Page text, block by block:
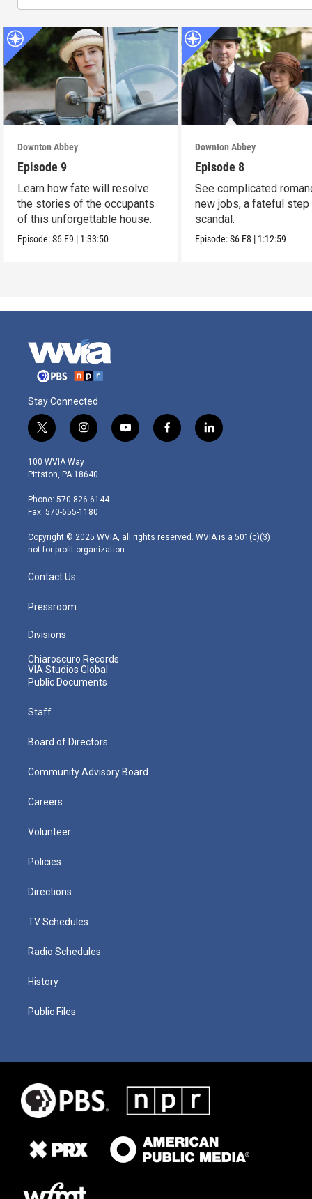
Downton Abbey
Episode 9
Learn how fate will resolve
the stories of the occupants
of this unforgettable house.
Episode:S6 E9 | 1:33:50
Downton Abbey
Episode 8
See complicated
new jobs, a fateful step
scandal.
Episode:S6 E8 | 1:12:59
Stay Connected
t
w
i
t
e
r
i
n
s
t
g
r
m
y
o
f
a
l
i
100 WVIA Way
Pittston, PA 18640
Phone: 570-826-6144
Fax: 570-655-1180
Copyright © 2025 WVIA, all rights reserved. WVIA is a 501(c)(3)
not-for-profit organization.
Contact Us
Pressroom
Divisions
Chiaroscuro Records
VIA Studios Global
Public Documents
Staff
Board of Directors
Community Advisory Board
Careers
Volunteer
Policies
Directions
TV Schedules
Radio Schedules
History
Public Files